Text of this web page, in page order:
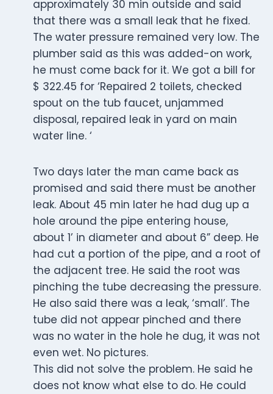
approximately 30 min outside and said
that there was a small leak that he fixed.
The water pressure remained very low. The
plumber said as this was added-on work,
he must come back for it. We got a bill for
$ 322.45 for ‘Repaired 2 toilets, checked
spout on the tub faucet, unjammed
disposal, repaired leak in yard on main
water line. ‘
Two days later the man came back as
promised and said there must be another
leak. About 45 min later he had dug up a
hole around the pipe entering house,
about 1’ in diameter and about 6” deep. He
had cut a portion of the pipe, and a root of
the adjacent tree. He said the root was
pinching the tube decreasing the pressure.
He also said there was a leak, ‘small’. The
tube did not appear pinched and there
was no water in the hole he dug, it was not
even wet. No pictures.
This did not solve the problem. He said he
does not know what else to do. He could